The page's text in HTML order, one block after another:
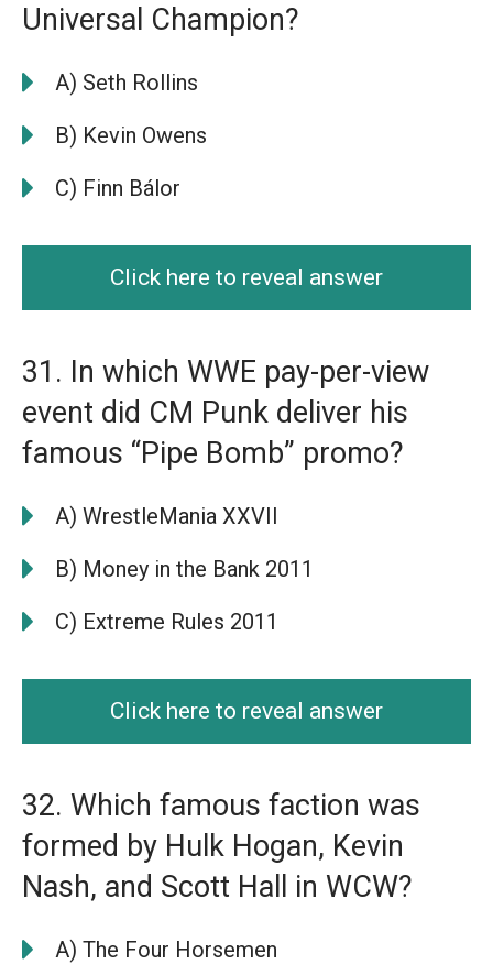
Universal Champion?
A) Seth Rollins
B) Kevin Owens
C) Finn Bálor
Click here to reveal answer
31. In which WWE pay-per-view
event did CM Punk deliver his
famous “Pipe Bomb” promo?
A) WrestleMania XXVII
B) Money in the Bank 2011
C) Extreme Rules 2011
Click here to reveal answer
32. Which famous faction was
formed by Hulk Hogan, Kevin
Nash, and Scott Hall in WCW?
A) The Four Horsemen